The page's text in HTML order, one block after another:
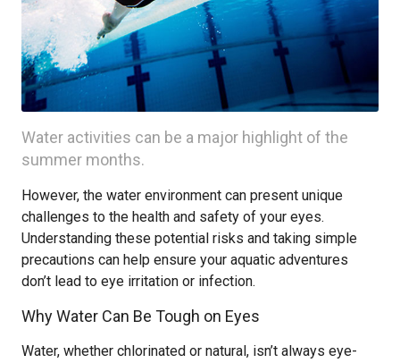
Water activities can be a major highlight of the
summer months.
However, the water environment can present unique
challenges to the health and safety of your eyes.
Understanding these potential risks and taking simple
precautions can help ensure your aquatic adventures
don’t lead to eye irritation or infection.
Why Water Can Be Tough on Eyes
Water, whether chlorinated or natural, isn’t always eye-